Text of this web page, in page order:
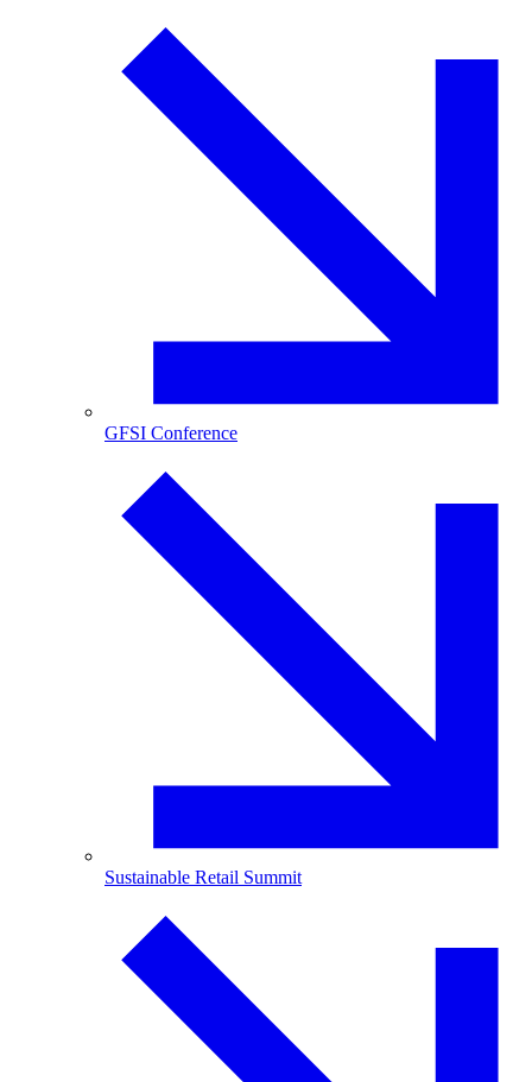
GFSI Conference
Sustainable Retail Summit